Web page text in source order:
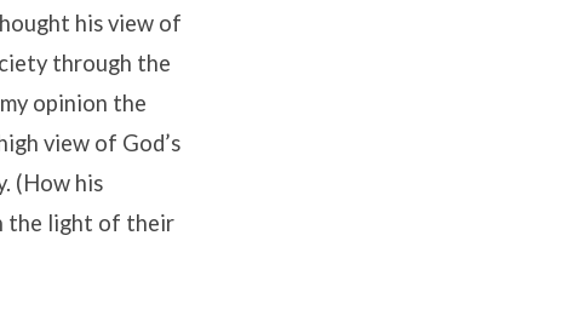
his view of
through the
opinion the
view of God’s
(How his
the light of their